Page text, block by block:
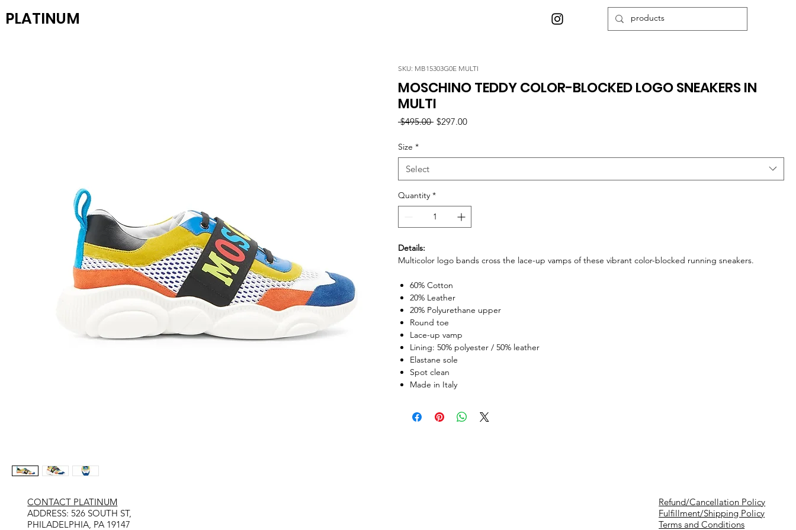
PLATINUM
SKU: MB15303G0E MULTI
MOSCHINO TEDDY COLOR-BLOCKED LOGO SNEAKERS IN
MULTI
$495.00 Regular
$297.00Sale
Size *
Select
Quantity *
Details:
Multicolor logo bands cross the lace-up vamps of these vibrant color-blocked running sneakers.
60% Cotton
20% Leather
20% Polyurethane upper
Round toe
Lace-up vamp
Lining: 50% polyester / 50% leather
Elastane sole
Spot clean
Made in Italy
Refund/Cancellation Policy
Fulfillment/Shipping Policy
Terms and Conditions
CONTACT PLATINUM
​ADDRESS: 526 SOUTH ST,
PHILADELPHIA, PA 19147